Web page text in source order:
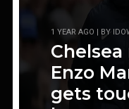
1 YEAR AGO | BY
Enzo
gets